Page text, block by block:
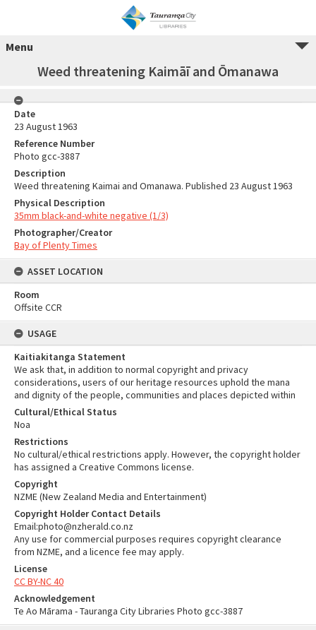
Menu
Weed threatening Kaimāī and Ōmanawa
Date
23 August 1963
Reference Number
Photo gcc-3887
Description
Weed threatening Kaimai and Omanawa. Published 23 August 1963
Physical Description
35mm black-and-white negative (1/3)
Photographer/Creator
Bay of Plenty Times
ASSET LOCATION
Room
Offsite CCR
USAGE
Kaitiakitanga Statement
We ask that, in addition to normal copyright and privacy
considerations, users of our heritage resources uphold the mana
and dignity of the people, communities and places depicted within
Cultural/Ethical Status
Noa
Restrictions
No cultural/ethical restrictions apply. However, the copyright holder
has assigned a Creative Commons license.
Copyright
NZME (New Zealand Media and Entertainment)
Copyright Holder Contact Details
Email:photo@nzherald.co.nz
Any use for commercial purposes requires copyright clearance
from NZME, and a licence fee may apply.
License
CC BY-NC 40
Acknowledgement
Te Ao Mārama - Tauranga City Libraries Photo gcc-3887